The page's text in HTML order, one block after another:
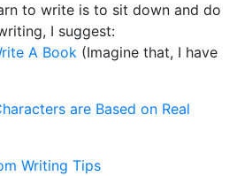
to write is to sit down and do
I suggest:
A Book (Imagine that, I have
are Based on Real
Writing Tips